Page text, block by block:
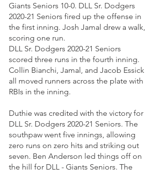
Giants Seniors 10-0. DLL Sr. Dodgers
2020-21 Seniors fired up the offense in
the first inning. Josh Jamal drew a walk,
scoring one run.
DLL Sr. Dodgers 2020-21 Seniors
scored three runs in the fourth inning.
Collin Bianchi, Jamal, and Jacob Essick
all moved runners across the plate with
RBIs in the inning.
Duthie was credited with the victory for
DLL Sr. Dodgers 2020-21 Seniors. The
southpaw went five innings, allowing
zero runs on zero hits and striking out
seven. Ben Anderson led things off on
the hill for DLL - Giants Seniors. The